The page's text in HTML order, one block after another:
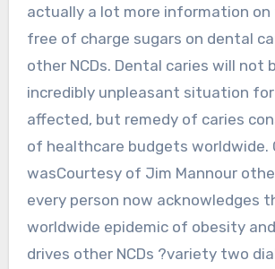
actually a lot more information
free of charge sugars on dental
other NCDs. Dental caries will not
incredibly unpleasant situation
affected, but remedy of caries
of healthcare budgets worldwide.
wasCourtesy of Jim Mannour
every person now acknowledges
worldwide epidemic of obesity
drives other NCDs ?variety two